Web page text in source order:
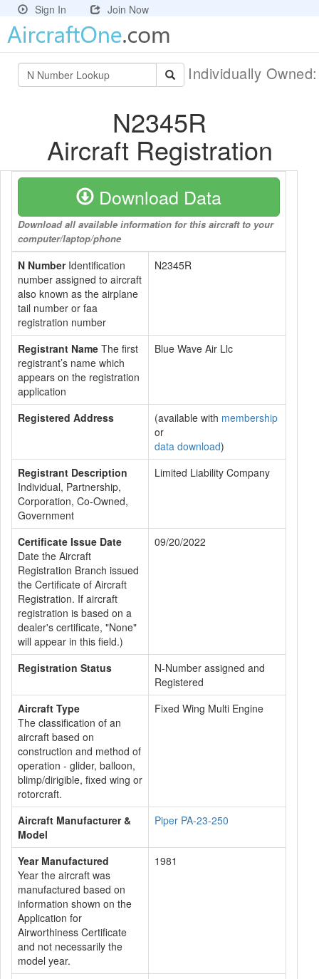
Sign In Join Now
Individually
N2345R
Aircraft Registration
Download Data
Download all available information for this aircraft to your
computer/laptop/phone
N NumberIdentification
number assigned to aircraft
also known as the airplane
tail number or faa
registration number
N2345R
Registrant Name The first
registrant’s name which
appears on the registration
application
Blue Wave Air Llc
Registered Address (available with membership
or
data download)
Registrant Description
Individual, Partnership,
Corporation, Co-Owned,
Government
Limited Liability Company
Certificate Issue Date
Date the Aircraft
Registration Branch issued
the Certificate of Aircraft
Registration. If aircraft
registration is based on a
dealer's certificate, "None"
will appear in this field.)
09/20/2022
Registration Status
N-Number assigned and
Registered
Aircraft Type
The classification of an
aircraft based on
construction and method of
operation - glider, balloon,
blimp/dirigible, fixed wing or
rotorcraft.
Fixed Wing Multi Engine
Aircraft Manufacturer &
Model
Piper PA-23-250
Year Manufactured
Year the aircraft was
manufactured based on
information shown on the
Application for
Airworthiness Certificate
and not necessarily the
model year.
1981